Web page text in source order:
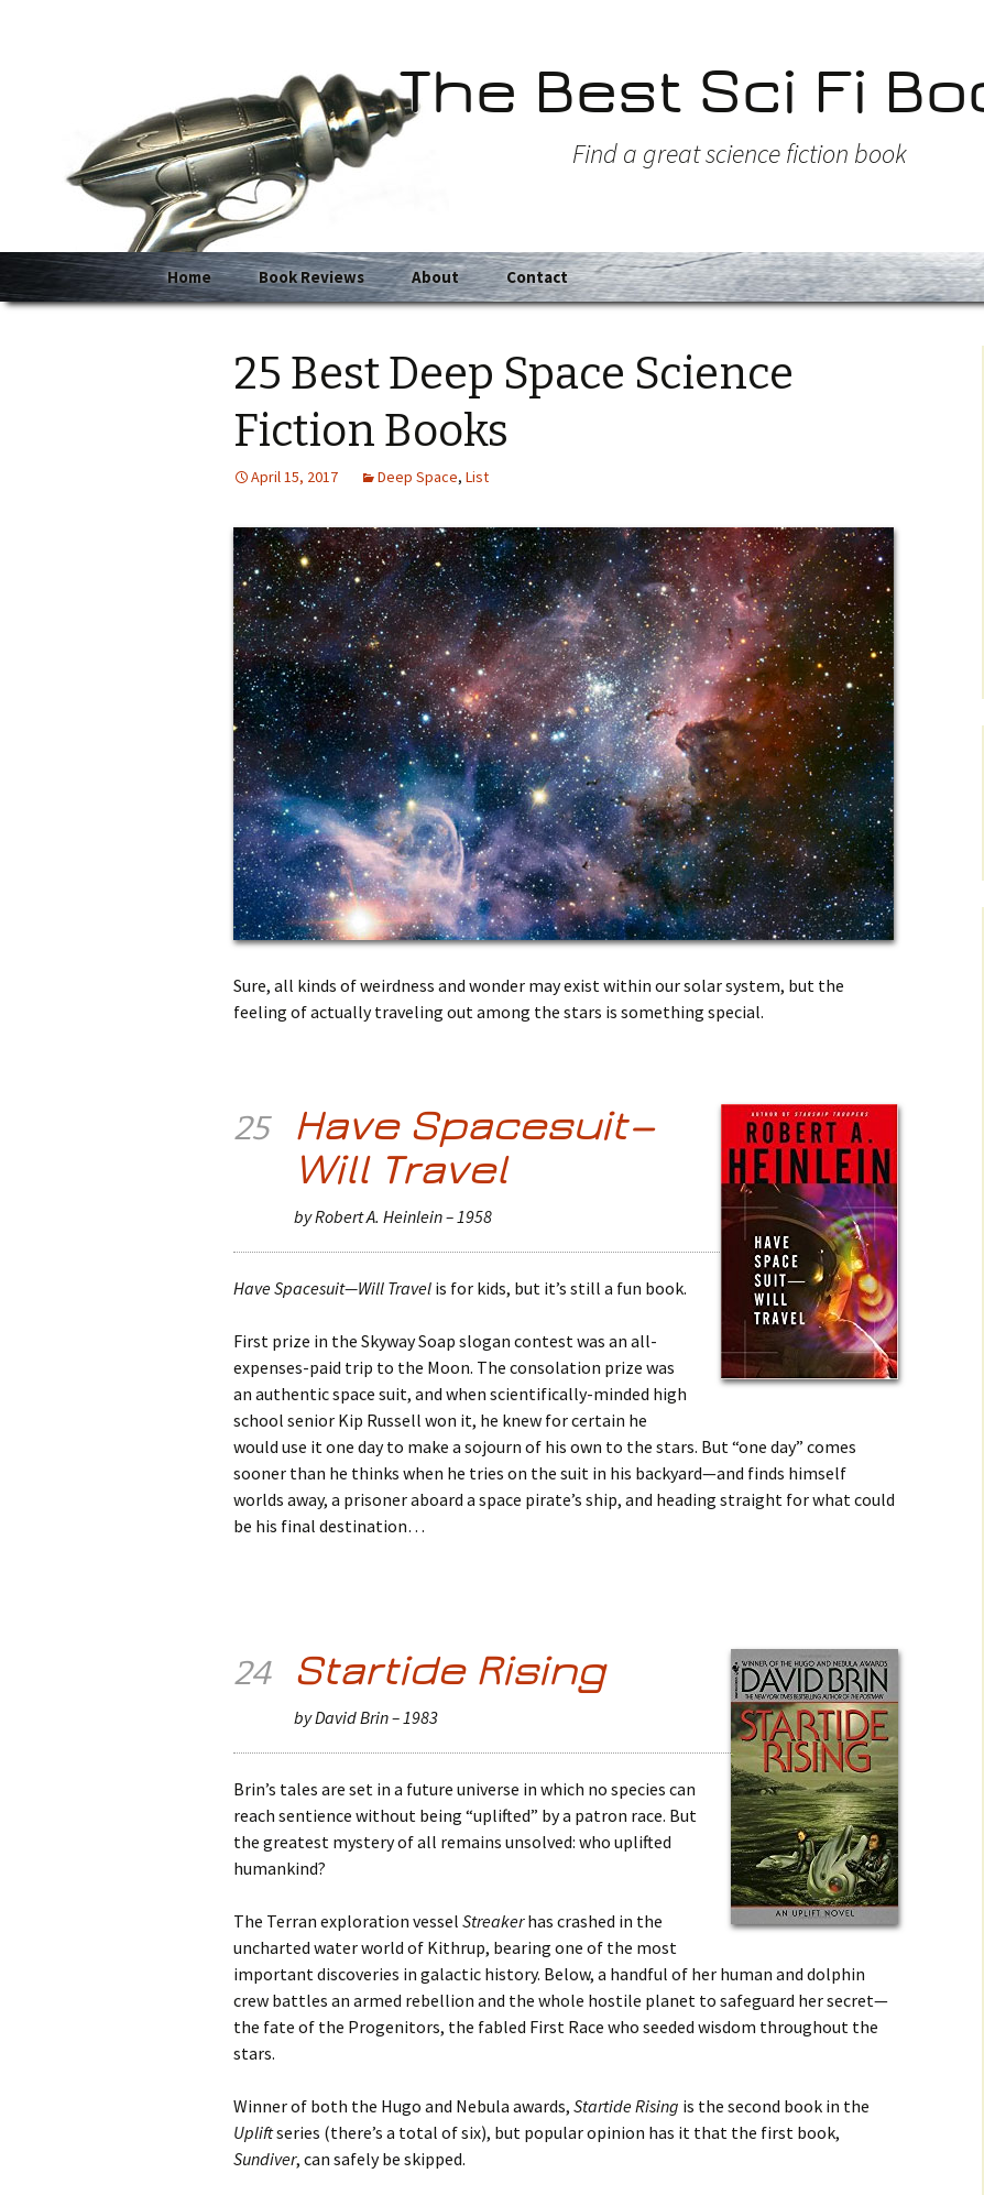
The Best Sci Fi
Find a great science fiction book
Skip
to
Home Book Reviews About Contact
25 Best Deep Space Science
Fiction Books
April 15, 2017 Deep Space, List
Sure, all kinds of weirdness and wonder may exist within our solar system, but the
feeling of actually traveling out among the stars is something special.
25
Have Spacesuit—
Will Travel
by Robert A. Heinlein – 1958
Have Spacesuit—Will Travel is for kids, but it’s still a fun book.
First prize in the Skyway Soap slogan contest was an all-
expenses-paid trip to the Moon. The consolation prize was
an authentic space suit, and when scientifically-minded high
school senior Kip Russell won it, he knew for certain he
would use it one day to make a sojourn of his own to the stars. But “one day” comes
sooner than he thinks when he tries on the suit in his backyard—and finds himself
worlds away, a prisoner aboard a space pirate’s ship, and heading straight for what could
be his final destination…
24 Startide Rising
by David Brin – 1983
Brin’s tales are set in a future universe in which no species can
reach sentience without being “uplifted” by a patron race. But
the greatest mystery of all remains unsolved: who uplifted
humankind?
The Terran exploration vessel Streakerhas crashed in the
uncharted water world of Kithrup, bearing one of the most
important discoveries in galactic history. Below, a handful of her human and dolphin
crew battles an armed rebellion and the whole hostile planet to safeguard her secret—
the fate of the Progenitors, the fabled First Race who seeded wisdom throughout the
stars.
Winner of both the Hugo and Nebula awards, Startide Rising is the second book in the
Upliftseries (there’s a total of six), but popular opinion has it that the first book,
Sundiver, can safely be skipped.